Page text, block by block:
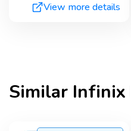
View more details
Similar Infinix